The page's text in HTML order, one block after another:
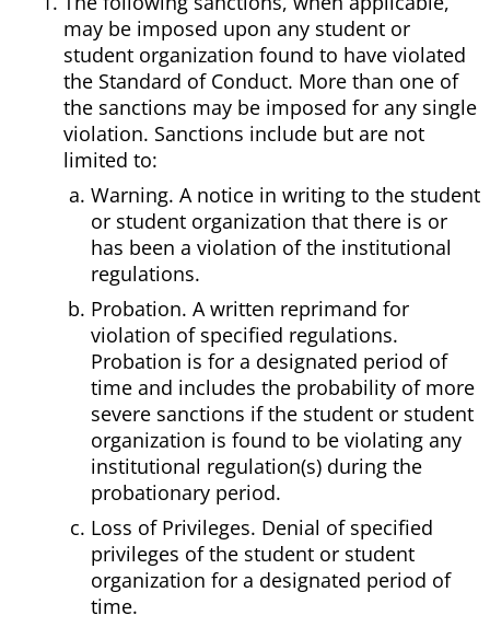
may be imposed upon any student or
student organization found to have violated
the Standard of Conduct. More than one of
the sanctions may be imposed for any single
violation. Sanctions include but are not
limited to:
Warning. A notice in writing to the student
or student organization that there is or
has been a violation of the institutional
regulations.
Probation. A written reprimand for
violation of specified regulations.
Probation is for a designated period of
time and includes the probability of more
severe sanctions if the student or student
organization is found to be violating any
institutional regulation(s) during the
probationary period.
Loss of Privileges. Denial of specified
privileges of the student or student
organization for a designated period of
time.